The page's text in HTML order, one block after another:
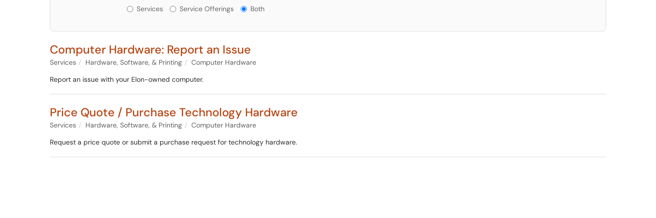
Services or Offerings?
Services Service Offerings Both
Computer Hardware: Report an Issue
Services Hardware, Software, & Printing
Computer Hardware
Report an issue with your Elon-owned computer.
Price Quote / Purchase Technology Hardware
Services Hardware, Software, & Printing
Computer Hardware
Request a price quote or submit a purchase request for technology hardware.